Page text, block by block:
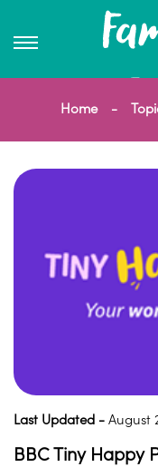
Home
Last Updated - August
BBC Tiny Happy